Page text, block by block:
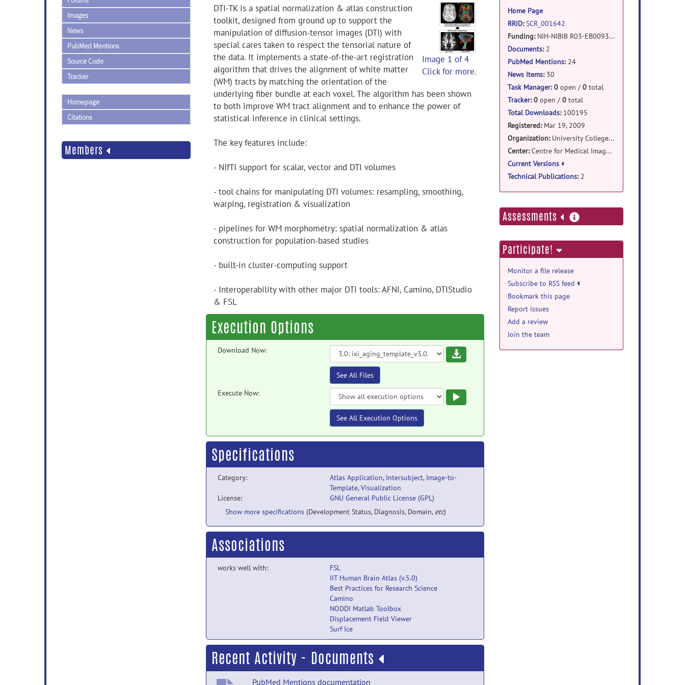
Images
News
PubMed Mentions
Source Code
Tracker
Homepage
Citations
Members
Image 1 of 4
Click for more.
DTI-TK is a spatial normalization & atlas construction
toolkit, designed from ground up to support the
manipulation of diffusion-tensor images (DTI) with
special cares taken to respect the tensorial nature of
the data. It implements a state-of-the-art registration
algorithm that drives the alignment of white matter
(WM) tracts by matching the orientation of the
underlying fiber bundle at each voxel. The algorithm has been shown
to both improve WM tract alignment and to enhance the power of
statistical inference in clinical settings.
The key features include:
- NIfTI support for scalar, vector and DTI volumes
- tool chains for manipulating DTI volumes: resampling, smoothing,
warping, registration & visualization
- pipelines for WM morphometry: spatial normalization & atlas
construction for population-based studies
- built-in cluster-computing support
- Interoperability with other major DTI tools: AFNI, Camino, DTIStudio
& FSL
Execution Options
Download Now: Download
See All Files
Execute Now:
See All Execution Options
Specifications
Category: Atlas Application, Intersubject, Image-to-
Template,Visualization
License:
GNU General Public License (GPL)
Show more specifications (Development Status, Diagnosis, Domain, etc)
Associations
works well with:
FSL
IIT Human Brain Atlas (v.5.0)
Best Practices for Research Science
Camino
NODDI Matlab Toolbox
Displacement Field Viewer
Surf Ice
Recent Activity - Documents
PubMed Mentions documentation
Home Page
RRID: SCR_001642
Funding:NIH-NIBIB R03-EB009321
Documents:2
PubMed Mentions:24
News Items:30
Task Manager: 0open /0total
Tracker: 0open /0total
Total Downloads:100195
Registered: Mar 19, 2009
Organization: University College London
Center:Centre for Medical Image Computing
Current Versions
Technical Publications:2
Assessments more
information
Participate!
Monitor a file release
Subscribe to RSS feed
Bookmark this page
Report issues
Add a review
Join the team